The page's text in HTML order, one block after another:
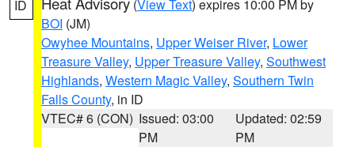
ID (View Text) expires 10:00 PM by
BOI (JM)
Owyhee Mountains, Upper Weiser River, Lower
Treasure Valley, Upper Treasure Valley, Southwest
Highlands, Western Magic Valley, Southern Twin
Falls County, in ID
VTEC# 6 (CON) Issued: 03:00
PM
Updated: 02:59
PM